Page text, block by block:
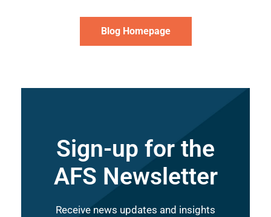
Blog Homepage
Sign-up for the
AFS Newsletter
Receive news updates and insights